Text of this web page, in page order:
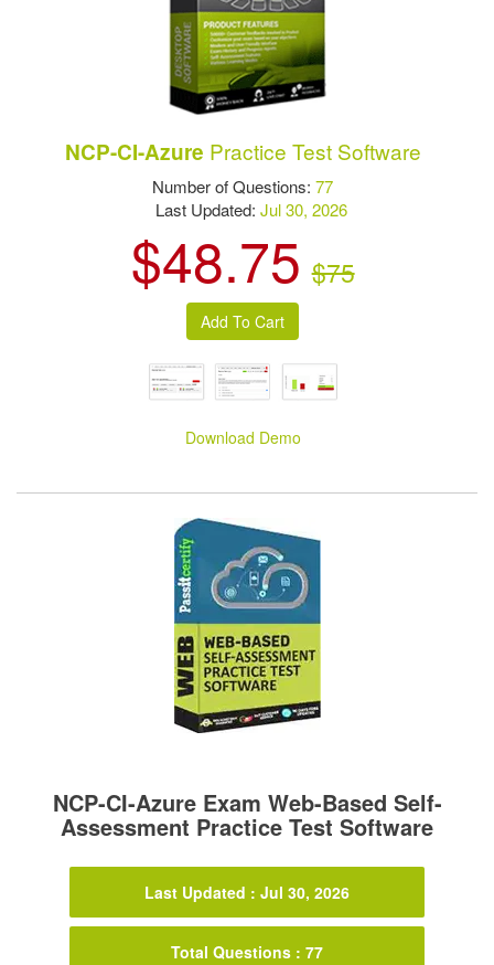
NCP-CI-Azure Practice Test Software
Number of Questions:77
Last Updated:Jul 30, 2026
$48.75 $75
Download Demo
NCP-CI-Azure Exam Web-Based Self-
Assessment Practice Test Software
Last Updated : Jul 30, 2026
Total Questions : 77